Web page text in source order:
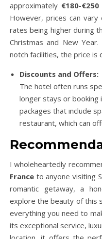
approximately €180-€250
However, prices can
rates being higher during
Christmas and New
notch facilities, the price is
Discounts and Offers:
The hotel often runs
longer stays or booking
packages that include
restaurant, which can
I wholeheartedly
France to anyone visiting
romantic getaway, a
explore the beauty of this
everything you need to
its exceptional service,